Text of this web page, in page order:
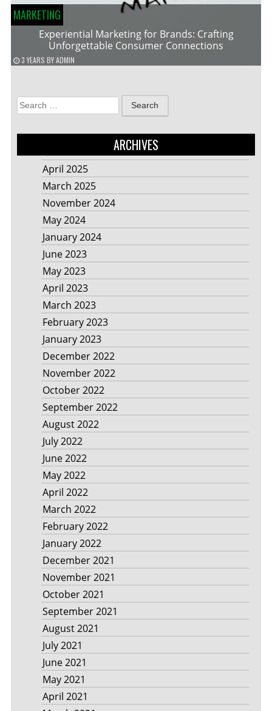
MARKETING
Experiential Marketing for Brands: Crafting
Unforgettable Consumer Connections
3 YEARS BYADMIN
Search
for:
ARCHIVES
April 2025
March 2025
November 2024
May 2024
January 2024
June 2023
May 2023
April 2023
March 2023
February 2023
January 2023
December 2022
November 2022
October 2022
September 2022
August 2022
July 2022
June 2022
May 2022
April 2022
March 2022
February 2022
January 2022
December 2021
November 2021
October 2021
September 2021
August 2021
July 2021
June 2021
May 2021
April 2021